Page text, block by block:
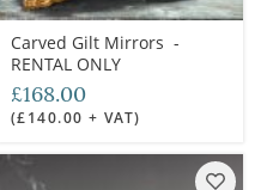
Carved Gilt Mirrors -
RENTAL ONLY
£168.00
(£140.00 + VAT)